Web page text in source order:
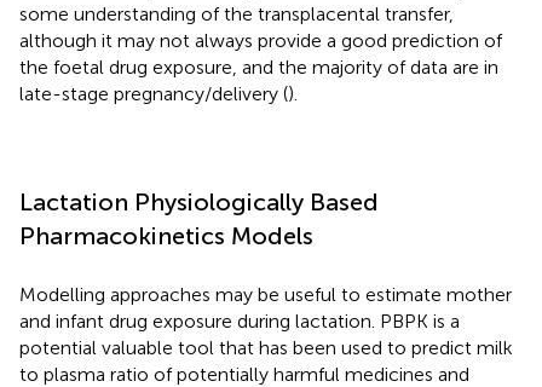
some understanding of the transplacental transfer,
although it may not always provide a good prediction of
the foetal drug exposure, and the majority of data are in
late-stage pregnancy/delivery ().
Lactation Physiologically Based
Pharmacokinetics Models
Modelling approaches may be useful to estimate mother
and infant drug exposure during lactation. PBPK is a
potential valuable tool that has been used to predict milk
to plasma ratio of potentially harmful medicines and